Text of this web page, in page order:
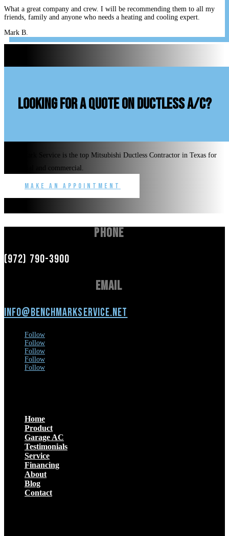
What a great company and crew. I will be recommending them to all my
friends, family and anyone who needs a heating and cooling expert.
Mark B.
looking for a quote on ductless A/C?
Benchmark Service is the top Mitsubishi Ductless Contractor in Texas for
residential and commercial.
Make an Appointment
Phone
(972) 790-3900
Email
info@benchmarkservice.net
Follow
Follow
Follow
Follow
Follow
Home
Product
Garage AC
Testimonials
Service
Financing
About
Blog
Contact